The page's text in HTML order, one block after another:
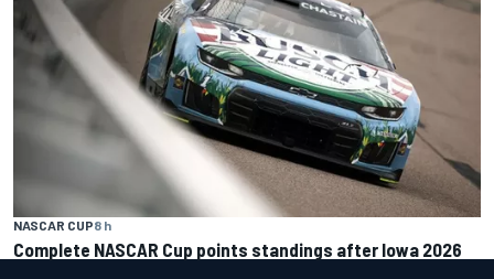
NASCAR CUP8 h
Complete NASCAR Cup points standings after Iowa 2026